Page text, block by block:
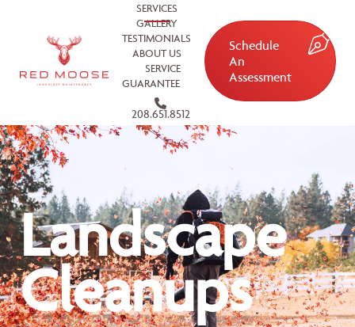
SERVICES
GALLERY
TESTIMONIALS
ABOUT US
SERVICE
GUARANTEE
208.651.8512
Schedule
An
Assessment
Landscape
Cleanups